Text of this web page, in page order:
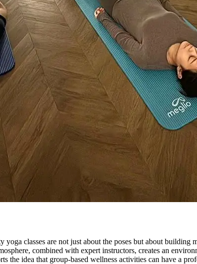
classes are not just about the poses but about building
combined with expert instructors, creates an
the idea that group-based wellness activities can have a